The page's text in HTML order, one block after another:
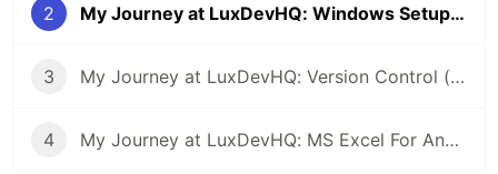
2 My Journey at LuxDevHQ: Windows Setup (VirtualBox)
3 My Journey at LuxDevHQ: Version Control (The Basics)
4 My Journey at LuxDevHQ: MS Excel For Analytics